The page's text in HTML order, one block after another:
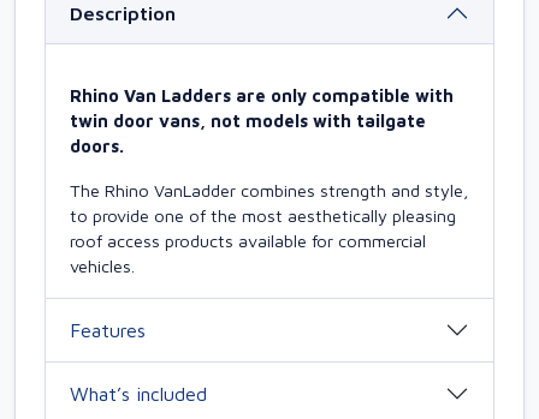
Description
Rhino Van Ladders are only compatible with
twin door vans, not models with tailgate
doors.
The Rhino VanLadder combines strength and style,
to provide one of the most aesthetically pleasing
roof access products available for commercial
vehicles.
Features
What’s included